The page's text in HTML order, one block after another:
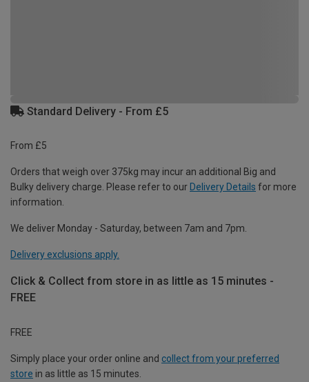
Standard Delivery - From £5
From £5
Orders that weigh over 375kg may incur an additional Big and
Bulky delivery charge. Please refer to our Delivery Details for more
information.
We deliver Monday - Saturday, between 7am and 7pm.
Delivery exclusions apply.
Click & Collect from store in as little as 15 minutes -
FREE
FREE
Simply place your order online and collect from your preferred
store in as little as 15 minutes.